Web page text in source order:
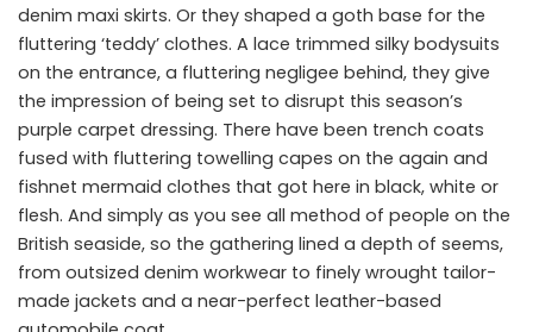
denim maxi skirts. Or they shaped a goth base for the
fluttering ‘teddy’ clothes. A lace trimmed silky bodysuits
on the entrance, a fluttering negligee behind, they give
the impression of being set to disrupt this season’s
purple carpet dressing. There have been trench coats
fused with fluttering towelling capes on the again and
fishnet mermaid clothes that got here in black, white or
flesh. And simply as you see all method of people on the
British seaside, so the gathering lined a depth of seems,
from outsized denim workwear to finely wrought tailor-
made jackets and a near-perfect leather-based